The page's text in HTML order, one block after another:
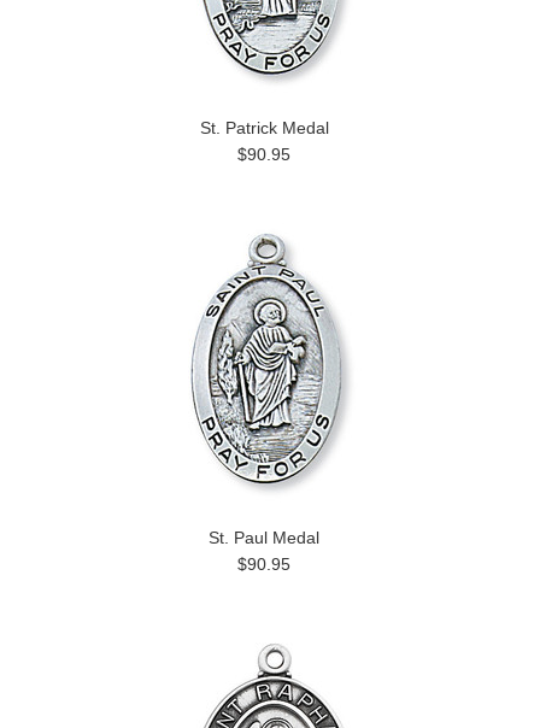
St. Patrick Medal
$90.95
St. Paul Medal
$90.95